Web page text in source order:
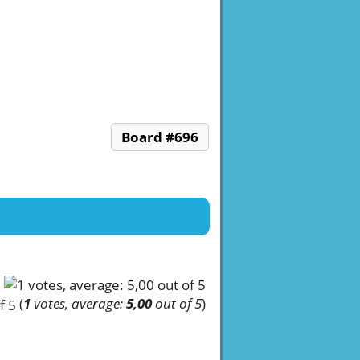
Board #696
(1votes, average:5,00out of 5)